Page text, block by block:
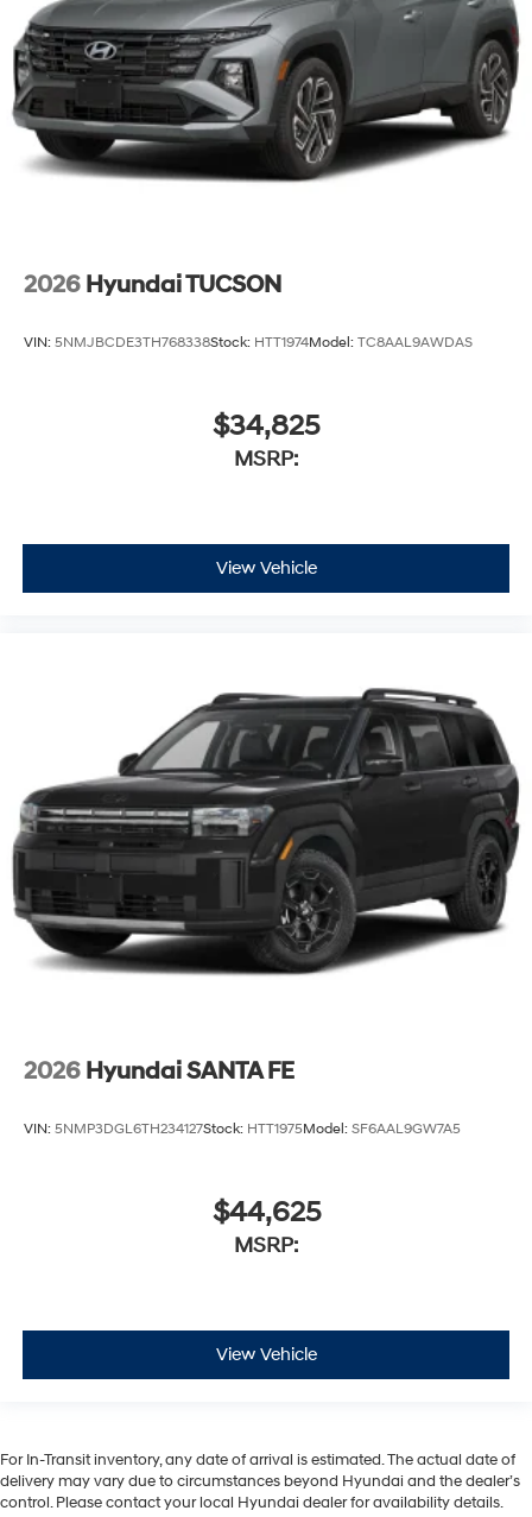
2026 Hyundai TUCSON
VIN: 5NMJBCDE3TH768338Stock: HTT1974Model: TC8AAL9AWDAS
$34,825
MSRP:
View Vehicle
2026 Hyundai SANTA FE
VIN: 5NMP3DGL6TH234127Stock: HTT1975Model: SF6AAL9GW7A5
$44,625
MSRP:
View Vehicle
For In-Transit inventory, any date of arrival is estimated. The actual date of
delivery may vary due to circumstances beyond Hyundai and the dealer’s
control. Please contact your local Hyundai dealer for availability details.